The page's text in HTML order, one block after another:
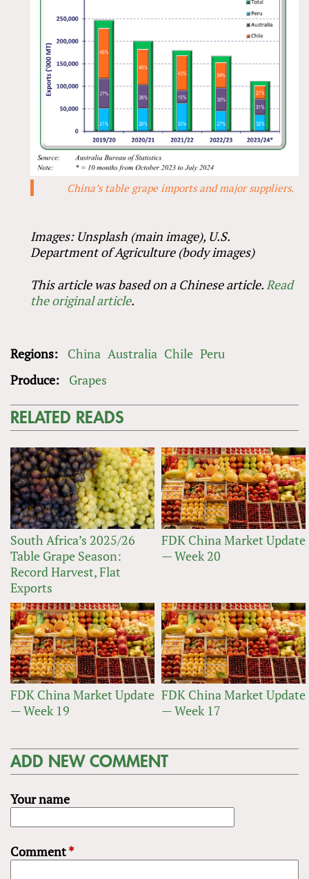
China’s table grape imports and major suppliers.
Images: Unsplash (main image), U.S.
Department of Agriculture (body images)
This article was based on a Chinese article.Read
the original article.
Regions: China Australia Chile Peru
Produce:
Grapes
RELATED READS
South Africa’s 2025/26
Table Grape Season:
Record Harvest, Flat
Exports
FDK China Market Update
— Week 20
FDK China Market Update
— Week 19
FDK China Market Update
— Week 17
ADD NEW COMMENT
Your name
Comment*